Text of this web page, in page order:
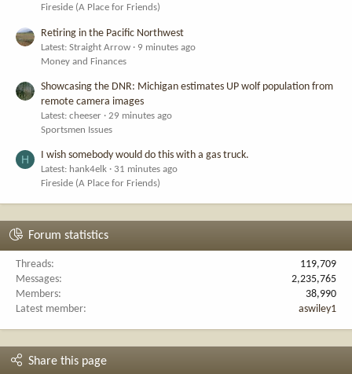
Fireside (A Place for Friends)
Retiring in the Pacific Northwest
Latest: Straight Arrow
9 minutes ago
Money and Finances
Showcasing the DNR: Michigan estimates UP wolf population from
remote camera images
Latest: cheeser
29 minutes ago
Sportsmen Issues
H I wish somebody would do this with a gas truck.
Latest: hank4elk
31 minutes ago
Fireside (A Place for Friends)
Forum statistics
Threads
119,709
Messages
2,235,765
Members
38,990
Latest member
aswiley1
Share this page